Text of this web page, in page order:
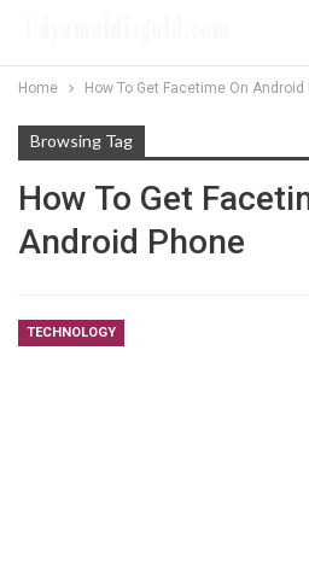
Home How To Get Facetime On Android
Browsing Tag
How To Get
Android Phone
TECHNOLOGY